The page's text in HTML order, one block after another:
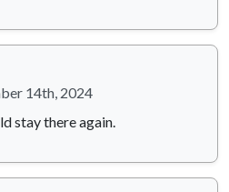
14th, 2024
stay there again.